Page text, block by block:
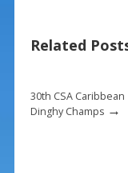
o
o
k
Related
30th CSA Caribbean
Dinghy Champs→